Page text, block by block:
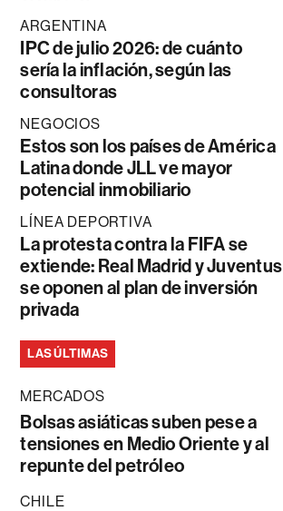
ARGENTINA
IPC de julio 2026: de cuánto
sería la inflación, según las
consultoras
NEGOCIOS
Estos son los países de América
Latina donde JLL ve mayor
potencial inmobiliario
LÍNEA DEPORTIVA
La protesta contra la FIFA se
extiende: Real Madrid y Juventus
se oponen al plan de inversión
privada
LAS ÚLTIMAS
MERCADOS
Bolsas asiáticas suben pese a
tensiones en Medio Oriente y al
repunte del petróleo
CHILE